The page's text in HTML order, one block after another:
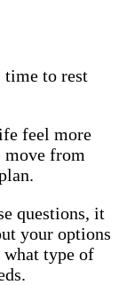
time to rest
feel more
move from
questions, it
your options
what type of